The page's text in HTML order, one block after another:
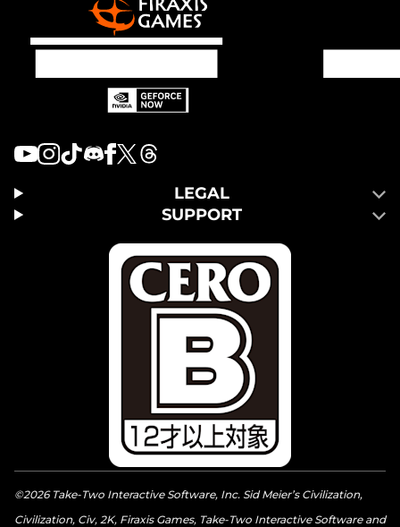
LEGAL
SUPPORT
©2026 Take-Two Interactive Software, Inc. Sid Meier’s Civilization,
Civilization, Civ, 2K, Firaxis Games, Take-Two Interactive Software and